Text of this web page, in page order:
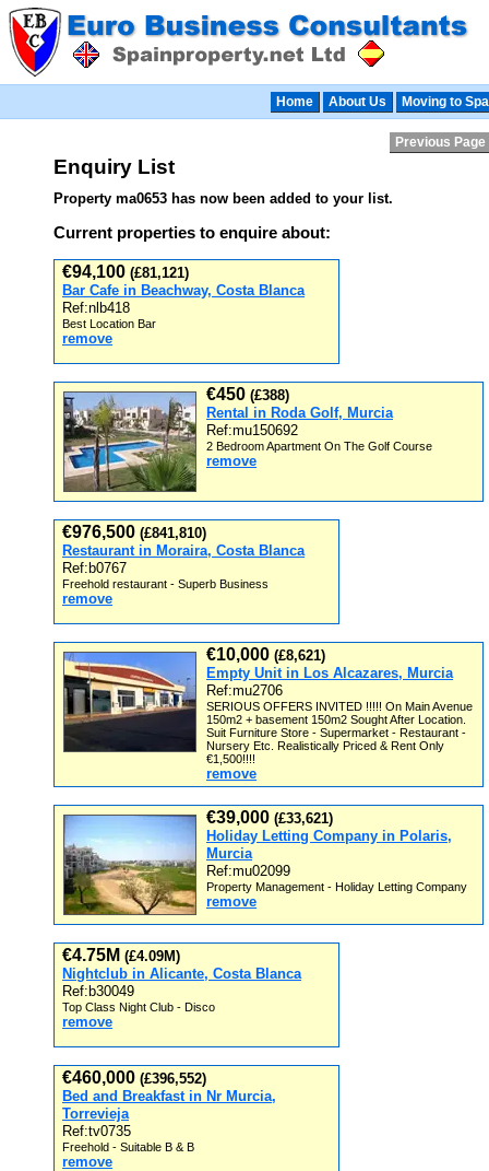
Home About Us Moving to
Previous Page
Enquiry List
Property ma0653 has now been added to your list.
Current properties to enquire about:
€94,100 (£81,121)
Bar Cafe in Beachway, Costa Blanca
Ref:nlb418
Best Location Bar
remove
€450 (£388)
Rental in Roda Golf, Murcia
Ref:mu150692
2 Bedroom Apartment On The Golf Course
remove
€976,500 (£841,810)
Restaurant in Moraira, Costa Blanca
Ref:b0767
Freehold restaurant - Superb Business
remove
€10,000 (£8,621)
Empty Unit in Los Alcazares, Murcia
Ref:mu2706
SERIOUS OFFERS INVITED !!!!! On Main Avenue
150m2 + basement 150m2 Sought After Location.
Suit Furniture Store - Supermarket - Restaurant -
Nursery Etc. Realistically Priced & Rent Only
€1,500!!!!
remove
€39,000 (£33,621)
Holiday Letting Company in Polaris,
Murcia
Ref:mu02099
Property Management - Holiday Letting Company
remove
€4.75M (£4.09M)
Nightclub in Alicante, Costa Blanca
Ref:b30049
Top Class Night Club - Disco
remove
€460,000 (£396,552)
Bed and Breakfast in Nr Murcia,
Torrevieja
Ref:tv0735
Freehold - Suitable B & B
remove